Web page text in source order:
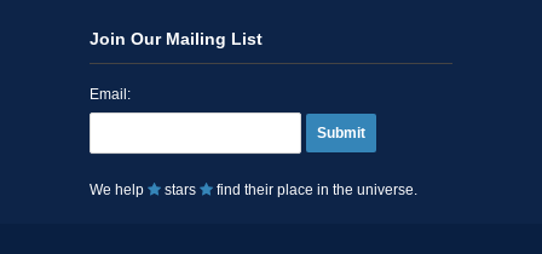
Join Our Mailing List
Email:
Submit
We help stars find their place in the universe.